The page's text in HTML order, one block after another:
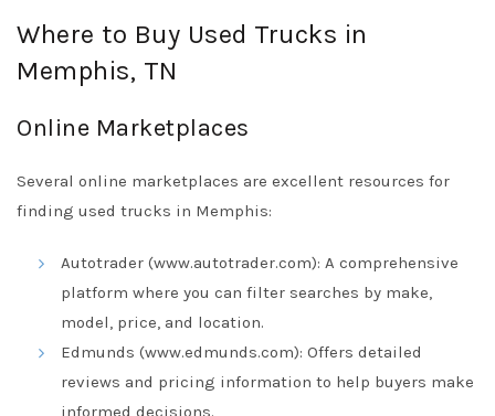
Where to Buy Used Trucks in
Memphis, TN
Online Marketplaces
Several online marketplaces are excellent resources for
finding used trucks in Memphis:
Autotrader (www.autotrader.com): A comprehensive
platform where you can filter searches by make,
model, price, and location.
Edmunds (www.edmunds.com): Offers detailed
reviews and pricing information to help buyers make
informed decisions.